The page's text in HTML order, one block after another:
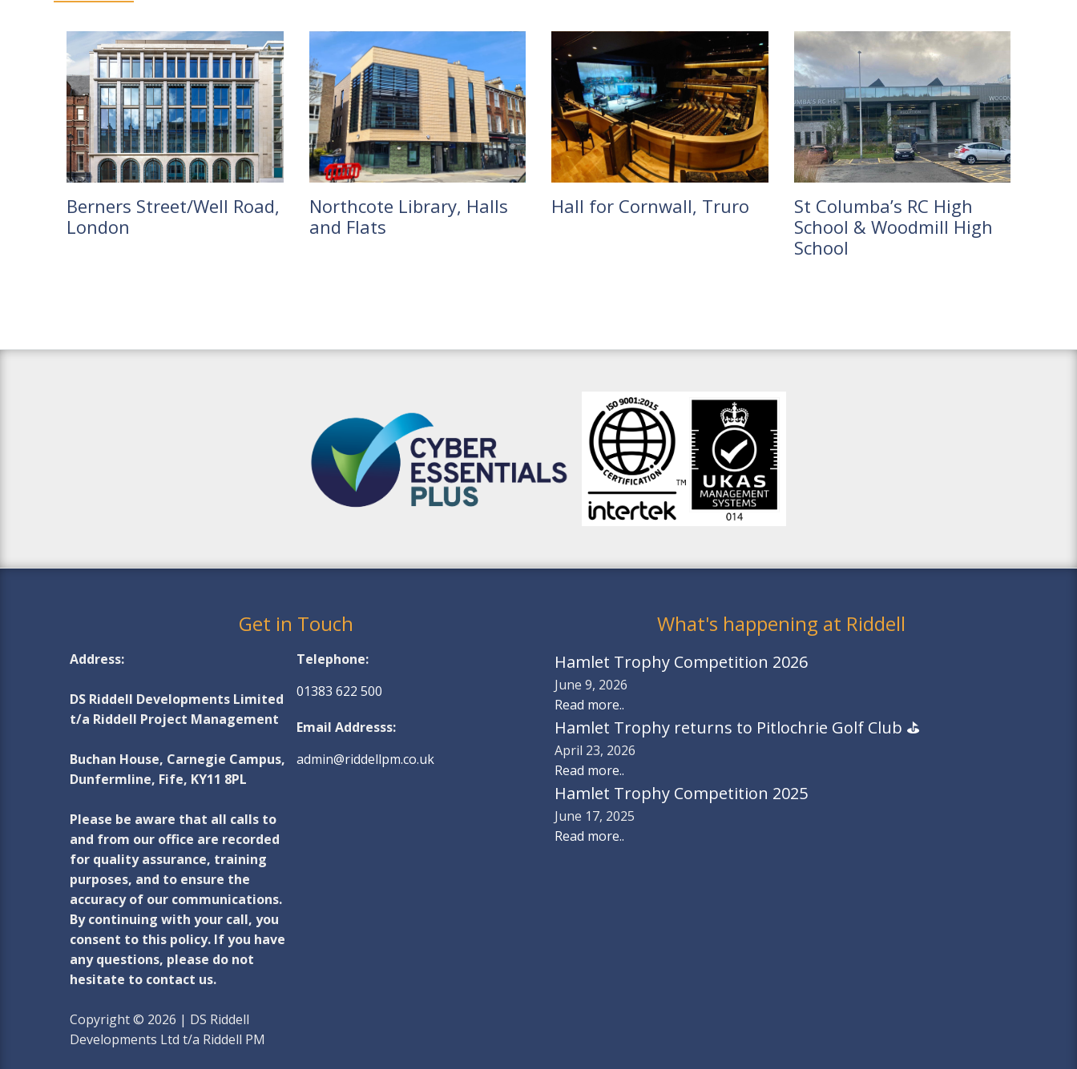
Berners Street/Well Road,
London
Northcote Library, Halls
and Flats
Hall for Cornwall, Truro
St Columba’s RC High
School & Woodmill High
School
Get in Touch
Address:
DS Riddell Developments Limited
t/a Riddell Project Management
Buchan House, Carnegie Campus,
Dunfermline, Fife, KY11 8PL
Please be aware that all calls to
and from our office are recorded
for quality assurance, training
purposes, and to ensure the
accuracy of our communications.
By continuing with your call, you
consent to this policy. If you have
any questions, please do not
hesitate to contact us.
Copyright © 2026 | DS Riddell
Developments Ltd t/a Riddell PM
Telephone:
01383 622 500
Email Addresss:
admin@riddellpm.co.uk
What's happening at Riddell
Hamlet Trophy Competition 2026
June 9, 2026
Read more..
Hamlet Trophy returns to Pitlochrie Golf Club ⛳️
April 23, 2026
Read more..
Hamlet Trophy Competition 2025
June 17, 2025
Read more..